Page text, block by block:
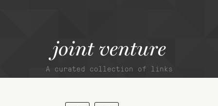
joint venture
A curated collection of links